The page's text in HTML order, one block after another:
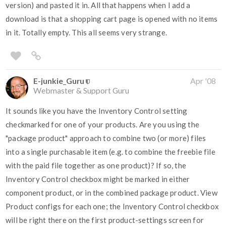
version) and pasted it in. All that happens when I add a
download is that a shopping cart page is opened with no items
in it. Totally empty. This all seems very strange.
E-junkie_Guru
Webmaster & Support Guru
Apr '08
It sounds like you have the Inventory Control setting
checkmarked for one of your products. Are you using the
"package product" approach to combine two (or more) files
into a single purchasable item (e.g. to combine the freebie file
with the paid file together as one product)? If so, the
Inventory Control checkbox might be marked in either
component product, or in the combined package product. View
Product configs for each one; the Inventory Control checkbox
will be right there on the first product-settings screen for